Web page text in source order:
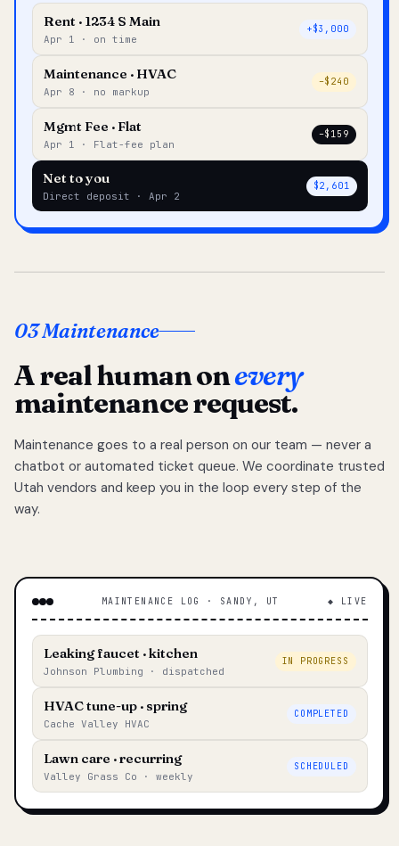
Rent · 1234 S Main
Apr 1 · on time
+$3,000
Maintenance · HVAC
Apr 8 · no markup
–$240
Mgmt Fee · Flat
Apr 1 · Flat-fee plan
–$159
Net to you
Direct deposit · Apr 2
$2,601
03 Maintenance
A real human onevery
maintenance request.
Maintenance goes to a real person on our team — never a
chatbot or automated ticket queue. We coordinate trusted
Utah vendors and keep you in the loop every step of the
way.
MAINTENANCE LOG · SANDY, UT ◆ LIVE
Leaking faucet · kitchen
Johnson Plumbing · dispatched
IN PROGRESS
HVAC tune-up · spring
Cache Valley HVAC
COMPLETED
Lawn care · recurring
Valley Grass Co · weekly
SCHEDULED